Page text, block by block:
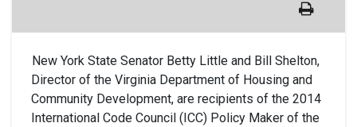
New York State Senator Betty Little and Bill Shelton,
Director of the Virginia Department of Housing and
Community Development, are recipients of the 2014
International Code Council (ICC) Policy Maker of the